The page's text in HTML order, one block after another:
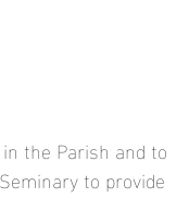
the Parish and to
to provide